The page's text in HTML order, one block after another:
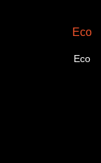
Eco
Eco